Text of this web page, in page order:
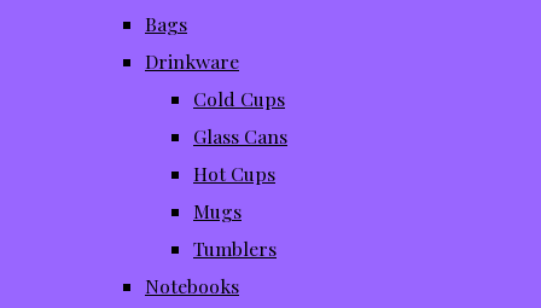
Bags
Drinkware
Cold Cups
Glass Cans
Hot Cups
Mugs
Tumblers
Notebooks